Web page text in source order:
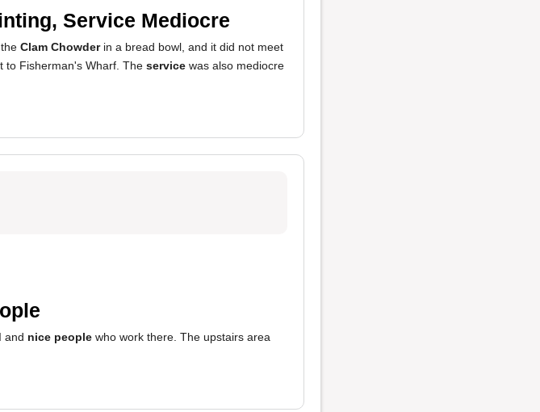
Service Mediocre
Clam Chowderin a bread bowl, and it did not meet
to Fisherman's Wharf. The service was also mediocre
and nice people who work there. The upstairs area